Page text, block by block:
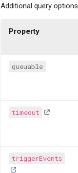
Additional query options
Property
queuable
timeout
triggerEvents